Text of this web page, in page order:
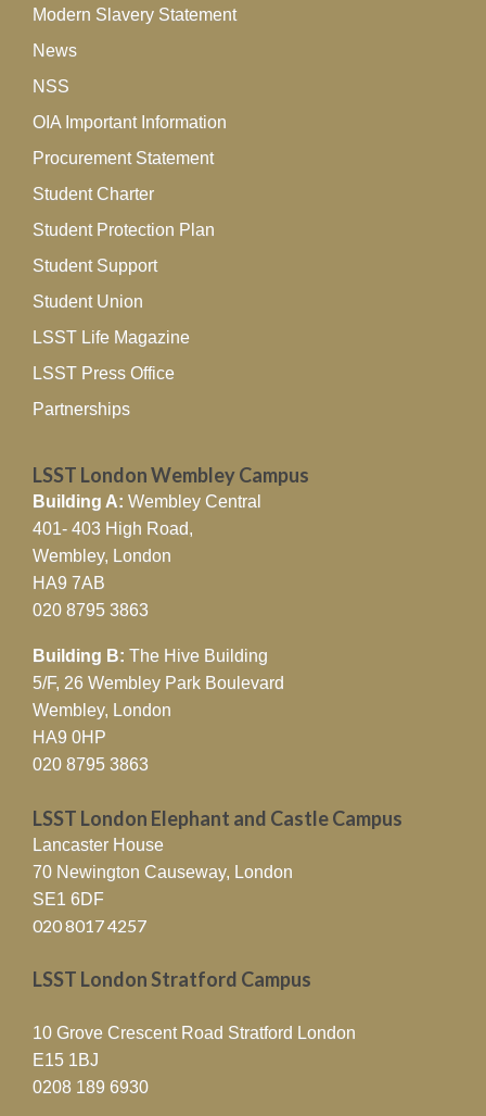
Modern Slavery Statement
News
NSS
OIA Important Information
Procurement Statement
Student Charter
Student Protection Plan
Student Support
Student Union
LSST Life Magazine
LSST Press Office
Partnerships
LSST London Wembley Campus
Building A: Wembley Central
401- 403 High Road,
Wembley, London
HA9 7AB
020 8795 3863
Building B: The Hive Building
5/F, 26 Wembley Park Boulevard
Wembley, London
HA9 0HP
020 8795 3863
LSST London Elephant and Castle Campus
Lancaster House
70 Newington Causeway, London
SE1 6DF
020 8017 4257
LSST London Stratford Campus
10 Grove Crescent Road Stratford London
E15 1BJ
0208 189 6930